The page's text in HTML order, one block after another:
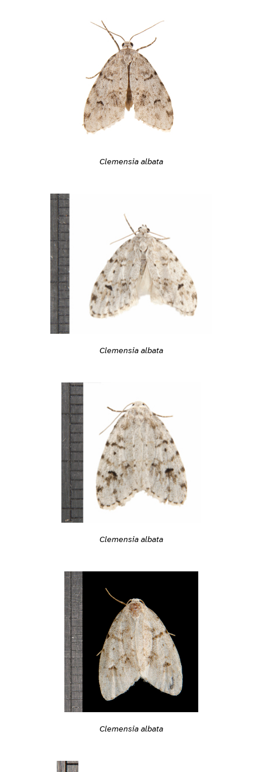
Clemensia albata
Clemensia albata
Clemensia albata
Clemensia albata